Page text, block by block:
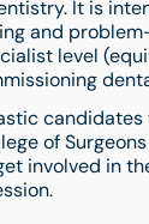
It is
and
level
of
involved in